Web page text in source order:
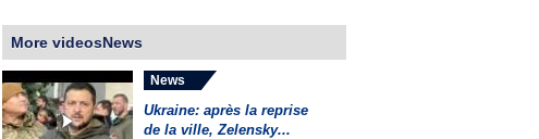
More videosNews
News
Ukraine: après la reprise
de la ville, Zelensky...